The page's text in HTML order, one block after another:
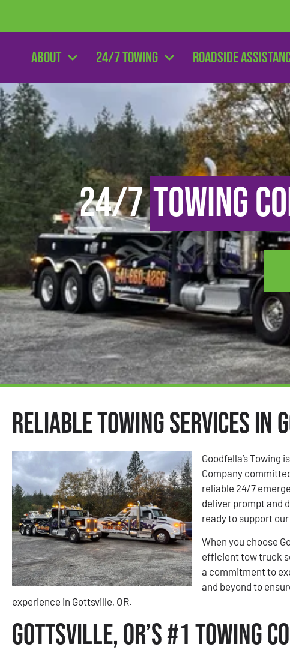
About 24/7 Towing Roadside
24/7Towing
Reliable Towing Services in
Goodfella’s Towing
Company
reliable 24/7
deliver prompt and
ready to support
When you choose
efficient tow truck
a commitment to
and beyond to
experience in Gottsville, OR.
Gottsville, OR’s #1 Towing